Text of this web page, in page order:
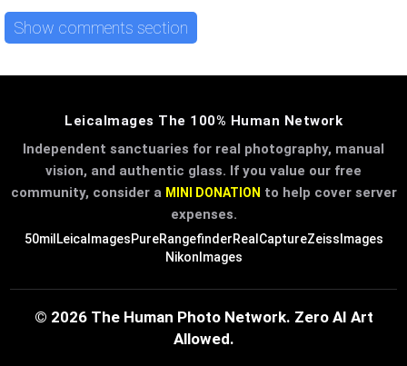
Show comments section
LeicaImages The 100% Human Network
Independent sanctuaries for real photography, manual
vision, and authentic glass. If you value our free
community, consider a MINI DONATION to help cover server
expenses.
50mil LeicaImagesPureRangefinderRealCaptureZeissImages
NikonImages
© 2026 The Human Photo Network. Zero AI Art
Allowed.